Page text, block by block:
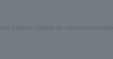
unable to complete the repayment procedure,